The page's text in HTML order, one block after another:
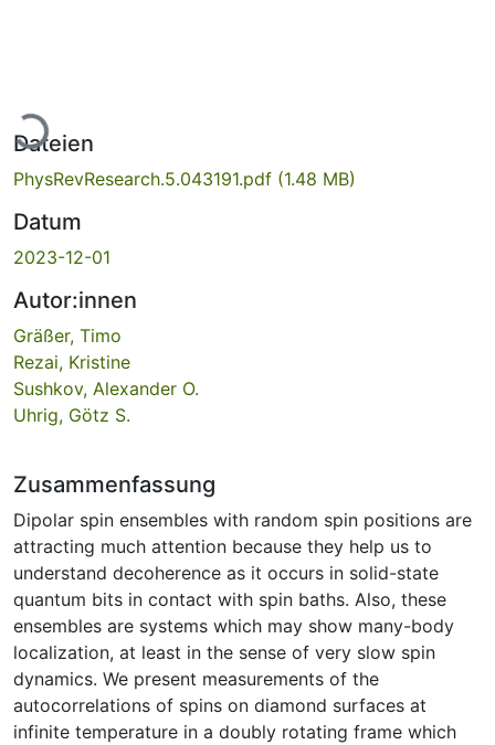
Lade...
Dateien
PhysRevResearch.5.043191.pdf (1.48 MB)
Datum
2023-12-01
Autor:innen
Gräßer, Timo
Rezai, Kristine
Sushkov, Alexander O.
Uhrig, Götz S.
Zusammenfassung
Dipolar spin ensembles with random spin positions are
attracting much attention because they help us to
understand decoherence as it occurs in solid-state
quantum bits in contact with spin baths. Also, these
ensembles are systems which may show many-body
localization, at least in the sense of very slow spin
dynamics. We present measurements of the
autocorrelations of spins on diamond surfaces at
infinite temperature in a doubly rotating frame which